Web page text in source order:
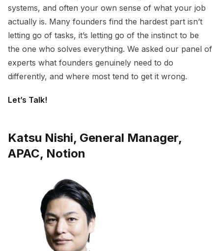
systems, and often your own sense of what your job
actually is. Many founders find the hardest part isn’t
letting go of tasks, it’s letting go of the instinct to be
the one who solves everything. We asked our panel of
experts what founders genuinely need to do
differently, and where most tend to get it wrong.
Let’s Talk!
Katsu Nishi, General Manager,
APAC, Notion